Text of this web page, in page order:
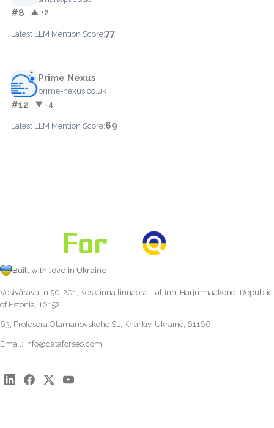
#8 ▲ +2
Latest LLM Mention Score:77
Prime Nexus
prime-nexus.co.uk
#12 ▼ -4
Latest LLM Mention Score:69
Built with love in Ukraine
Vesivärava tn 50-201, Kesklinna linnaosa, Tallinn, Harju maakond, Republic
of Estonia, 10152
63, Profesora Otamanovskoho St., Kharkiv, Ukraine, 61166
Email: info@dataforseo.com